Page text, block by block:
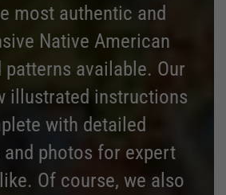
most authentic and
Native American
available. Our
illustrated instructions
with detailed
photos for expert
Of course, we also